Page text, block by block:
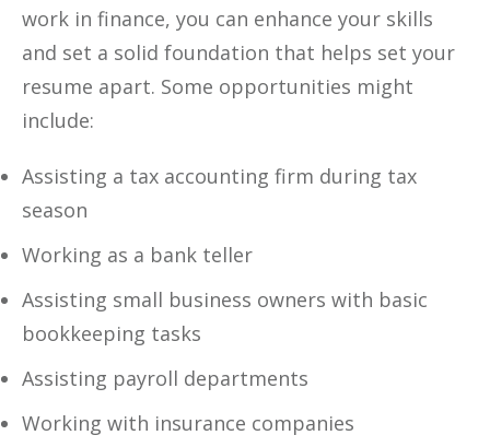
work in finance, you can enhance your skills
and set a solid foundation that helps set your
resume apart. Some opportunities might
include:
Assisting a tax accounting firm during tax
season
Working as a bank teller
Assisting small business owners with basic
bookkeeping tasks
Assisting payroll departments
Working with insurance companies